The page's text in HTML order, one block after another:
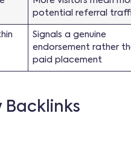
potential referral
Signals a genuine
endorsement rather
paid placement
Backlinks